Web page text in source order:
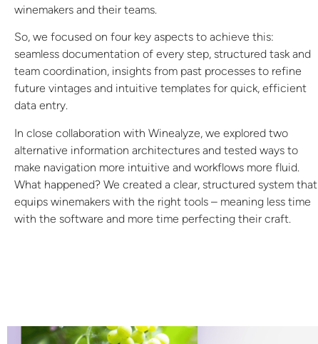
winemakers and their teams.
So, we focused on four key aspects to achieve this:
seamless documentation of every step, structured task and
team coordination, insights from past processes to refine
future vintages and intuitive templates for quick, efficient
data entry.
In close collaboration with Winealyze, we explored two
alternative information architectures and tested ways to
make navigation more intuitive and workflows more fluid.
What happened? We created a clear, structured system that
equips winemakers with the right tools – meaning less time
with the software and more time perfecting their craft.